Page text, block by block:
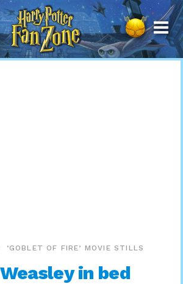
Harry
Potter
Fan
Zone
‘GOBLET OF FIRE’ MOVIE STILLS
in bed